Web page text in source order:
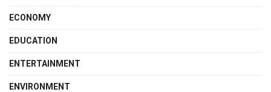
ECONOMY
EDUCATION
ENTERTAINMENT
ENVIRONMENT